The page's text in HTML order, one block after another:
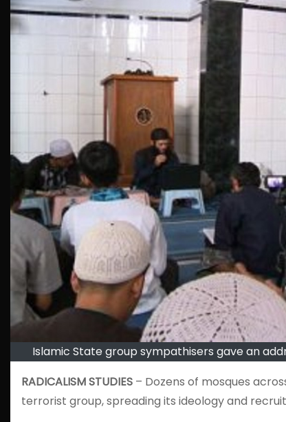
Islamic State group sympathisers gave an
RADICALISM STUDIES – Dozens of mosques
terrorist group, spreading its ideology and